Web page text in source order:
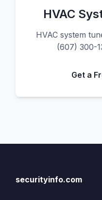
HVAC
HVAC system
(607) 300-
Get a
securityinfo.com